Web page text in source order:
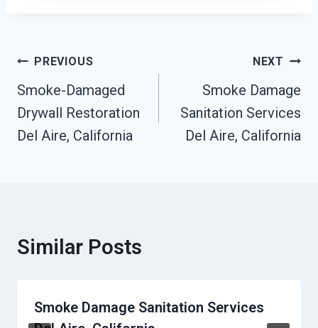
Post
Navigation
PREVIOUS
Smoke-Damaged
Drywall Restoration
Del Aire, California
NEXT
Smoke Damage
Sanitation Services
Del Aire, California
Similar Posts
Smoke Damage Sanitation Services